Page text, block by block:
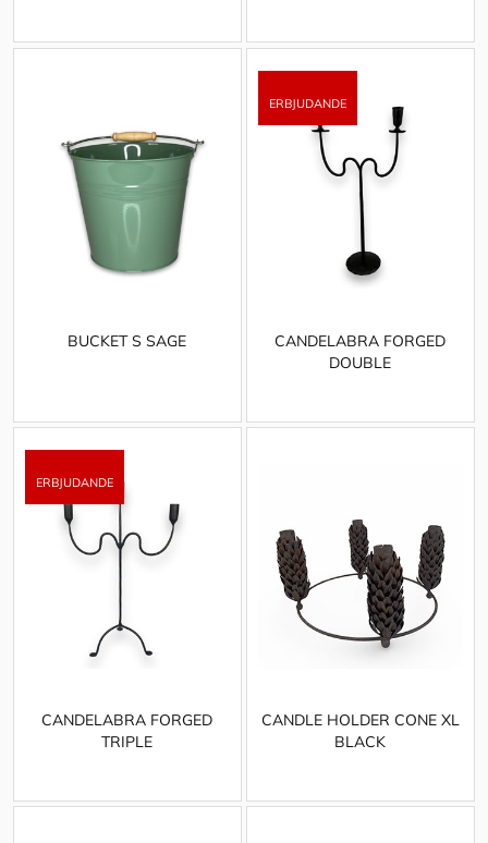
BUCKET S SAGE
CANDELABRA FORGED
DOUBLE
CANDELABRA FORGED
TRIPLE
CANDLE HOLDER CONE XL
BLACK